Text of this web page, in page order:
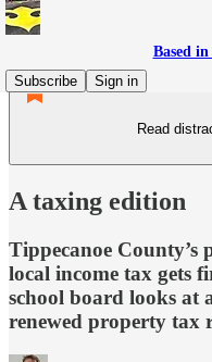
Based
Subscribe
Sign in
Read
A taxing edition
Tippecanoe County’s
local income tax gets
school board looks at
renewed property tax